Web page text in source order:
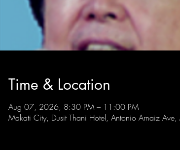
Time & Location
Aug 07, 2026, 8:30 PM – 11:00 PM
Makati City, Dusit Thani Hotel, Antonio Arnaiz